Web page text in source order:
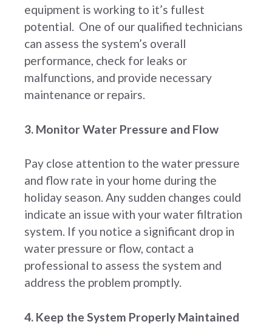
equipment is working to it’s fullest
potential. One of our qualified technicians
can assess the system’s overall
performance, check for leaks or
malfunctions, and provide necessary
maintenance or repairs.
3. Monitor Water Pressure and Flow
Pay close attention to the water pressure
and flow rate in your home during the
holiday season. Any sudden changes could
indicate an issue with your water filtration
system. If you notice a significant drop in
water pressure or flow, contact a
professional to assess the system and
address the problem promptly.
4. Keep the System Properly Maintained